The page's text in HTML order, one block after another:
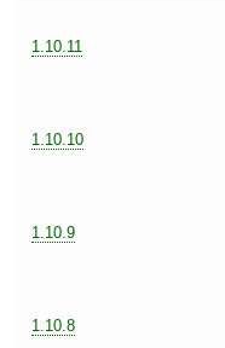
1.10.11
1.10.10
1.10.9
1.10.8